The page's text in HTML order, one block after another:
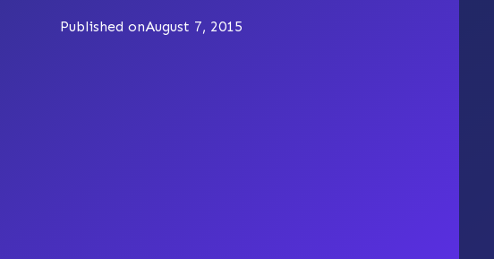
Published onAugust 7, 2015